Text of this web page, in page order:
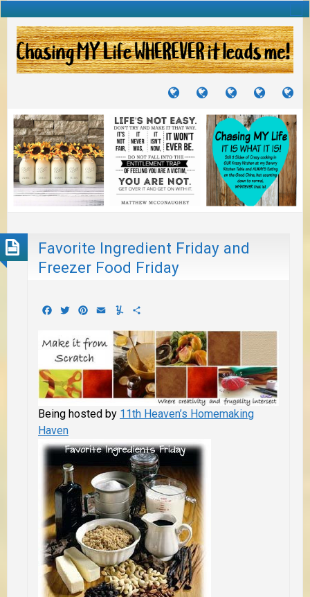
TUTORIALS
TRAVELS
JOURNEYS
CRAFTS
PROJECTS
RECIPES
TO
Favorite Ingredient Friday and
Freezer Food Friday
Facebook
TwitterPinterest
EmailYummly
Being hosted by 11th Heaven’s Homemaking
Haven